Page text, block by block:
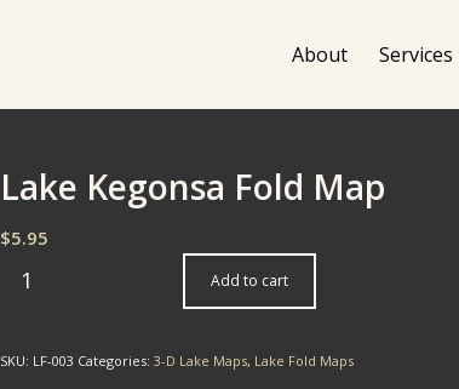
About Services
Lake Kegonsa Fold Map
$5.95
Add to cart
SKU: LF-003 Categories:3-D Lake Maps, Lake Fold Maps